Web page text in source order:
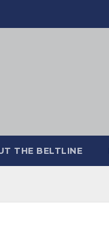
THE BELTLINE